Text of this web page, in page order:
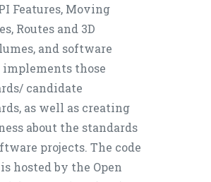
Features, Moving
Routes and 3D
and software
those
candidate
as well as creating
about the standards
projects. The code
hosted by the Open